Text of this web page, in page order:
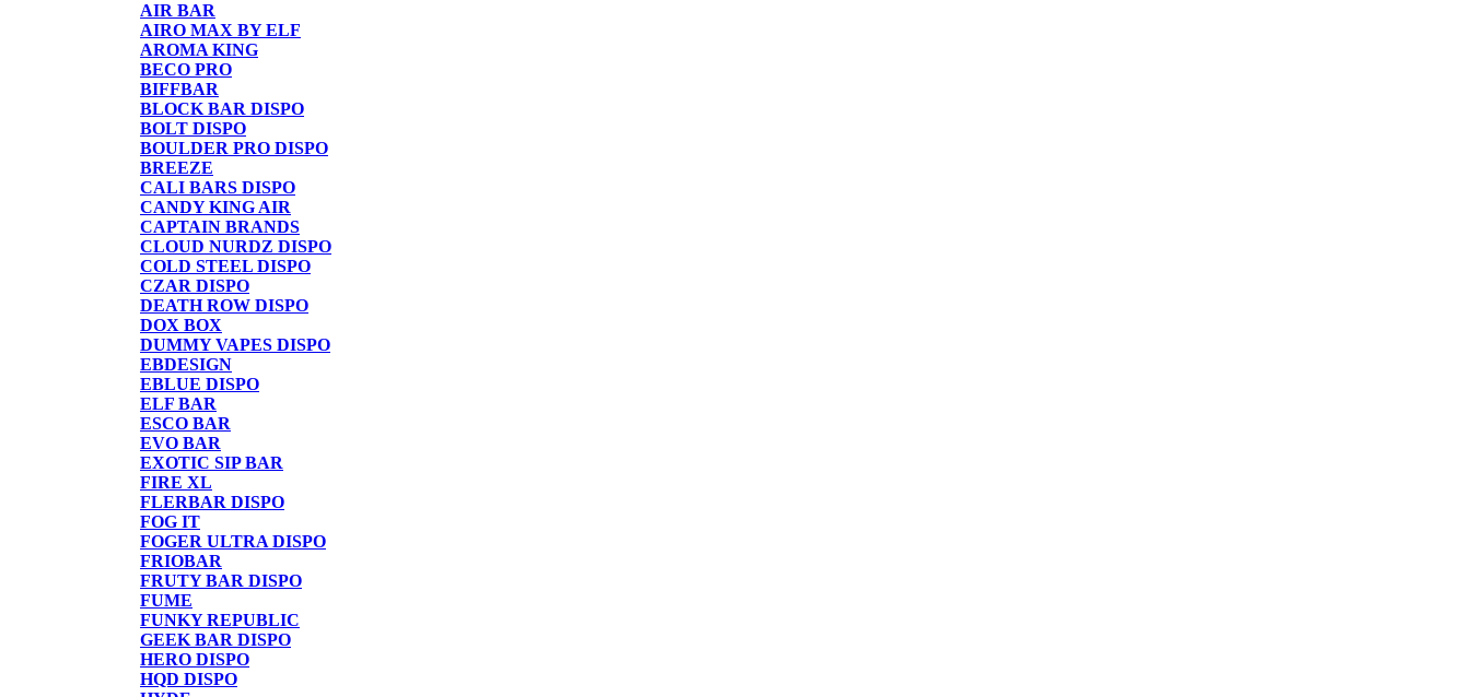
AIR BAR
AIRO MAX BY ELF
AROMA KING
BECO PRO
BIFFBAR
BLOCK BAR DISPO
BOLT DISPO
BOULDER PRO DISPO
BREEZE
CALI BARS DISPO
CANDY KING AIR
CAPTAIN BRANDS
CLOUD NURDZ DISPO
COLD STEEL DISPO
CZAR DISPO
DEATH ROW DISPO
DOX BOX
DUMMY VAPES DISPO
EBDESIGN
EBLUE DISPO
ELF BAR
ESCO BAR
EVO BAR
EXOTIC SIP BAR
FIRE XL
FLERBAR DISPO
FOG IT
FOGER ULTRA DISPO
FRIOBAR
FRUTY BAR DISPO
FUME
FUNKY REPUBLIC
GEEK BAR DISPO
HERO DISPO
HQD DISPO